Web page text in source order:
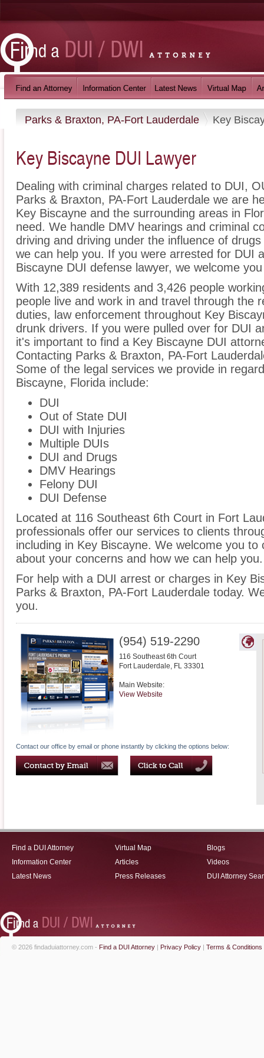
Parks & Braxton, PA-Fort Lauderdale Key
Key Biscayne DUI Lawyer
Dealing with criminal charges related to DUI,
Parks & Braxton, PA-Fort Lauderdale we are
Key Biscayne and the surrounding areas in
need. We handle DMV hearings and criminal
driving and driving under the influence of
we can help you. If you were arrested for DUI
Biscayne DUI defense lawyer, we welcome
With 12,389 residents and 3,426 people
people live and work in and travel through the
duties, law enforcement throughout Key
drunk drivers. If you were pulled over for DUI
it's important to find a Key Biscayne DUI
Contacting Parks & Braxton, PA-Fort
Some of the legal services we provide in
Biscayne, Florida include:
DUI
Out of State DUI
DUI with Injuries
Multiple DUIs
DUI and Drugs
DMV Hearings
Felony DUI
DUI Defense
Located at 116 Southeast 6th Court in Fort
professionals offer our services to clients
including in Key Biscayne. We welcome you
about your concerns and how we can help you.
For help with a DUI arrest or charges in Key
Parks & Braxton, PA-Fort Lauderdale today.
you.
(954) 519-2290
116 Southeast 6th Court
Fort Lauderdale, FL 33301
Main Website:
View Website
Contact our office by email or phone instantly by clicking the options below:
Find a DUI Attorney
Information Center
Latest News
Virtual Map
Articles
Press Releases
Blogs
Videos
DUI Attorney
© 2026 findaduiattorney.com - Find a DUI Attorney | Privacy Policy | Terms & Conditions